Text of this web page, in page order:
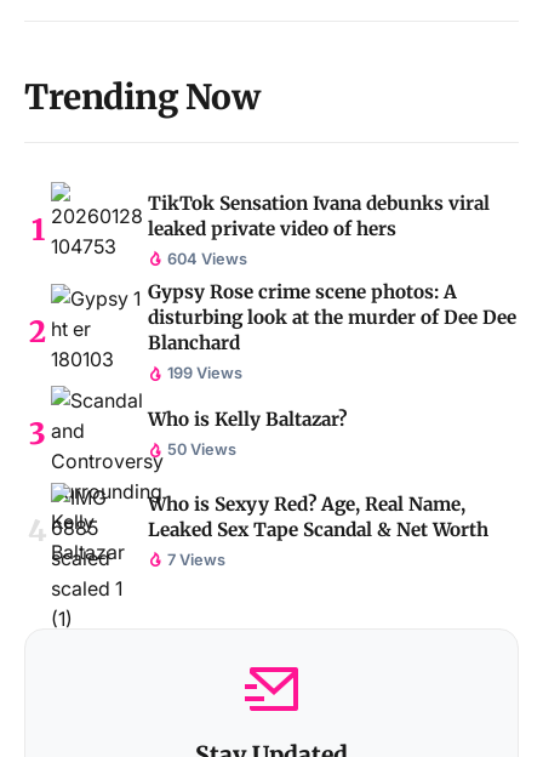
Trending Now
TikTok Sensation Ivana debunks viral
leaked private video of hers
604 Views
Gypsy Rose crime scene photos: A
disturbing look at the murder of Dee Dee
Blanchard
199 Views
Who is Kelly Baltazar?
50 Views
Who is Sexyy Red? Age, Real Name,
Leaked Sex Tape Scandal & Net Worth
7 Views